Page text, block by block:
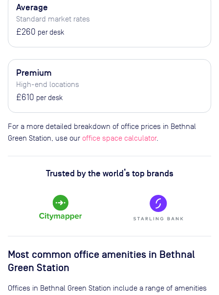
Average
Standard market rates
£260 per desk
Premium
High-end locations
£610 per desk
For a more detailed breakdown of office prices in Bethnal
Green Station, use our office space calculator.
Trusted by the world’s top brands
Most common office amenities in Bethnal
Green Station
Offices in Bethnal Green Station include a range of amenities